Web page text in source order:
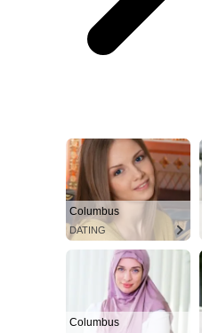
Columbus
DATING
Columbus